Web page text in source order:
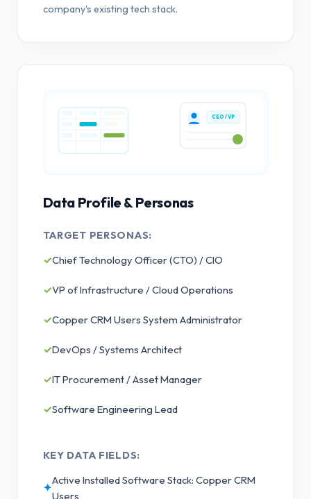
company's existing tech stack.
CEO / VP
Data Profile & Personas
TARGET PERSONAS:
✓Chief Technology Officer (CTO) / CIO
✓VP of Infrastructure / Cloud Operations
✓Copper CRM Users System Administrator
✓DevOps / Systems Architect
✓IT Procurement / Asset Manager
✓Software Engineering Lead
KEY DATA FIELDS:
✦
Active Installed Software Stack: Copper CRM
Users